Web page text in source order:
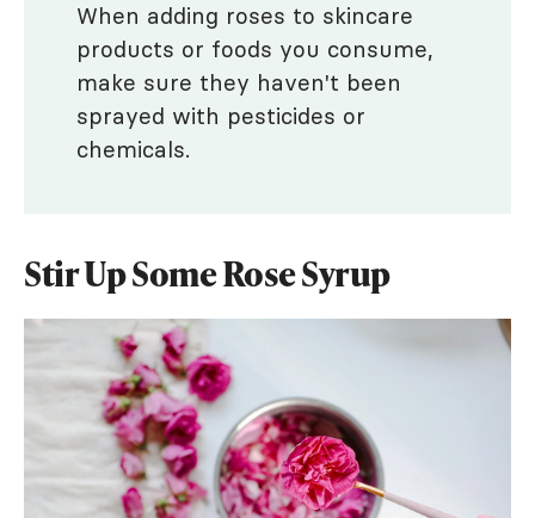
When adding roses to skincare
products or foods you consume,
make sure they haven't been
sprayed with pesticides or
chemicals.
Stir Up Some Rose Syrup